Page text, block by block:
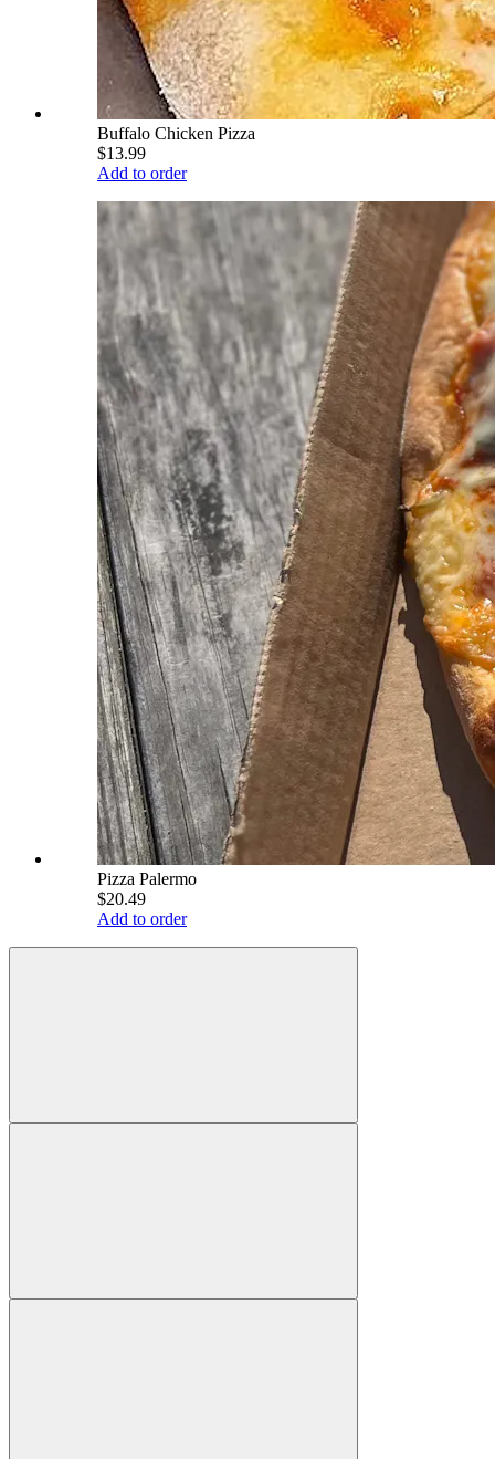
Buffalo Chicken Pizza
$13.99
Add to order
Pizza Palermo
$20.49
Add to order